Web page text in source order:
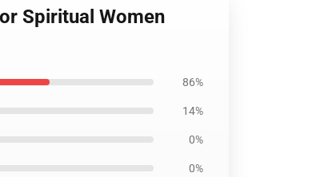
Spiritual Women
86%
14%
0%
0%